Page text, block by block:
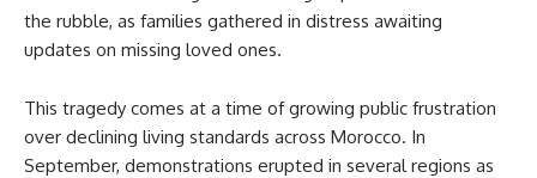
the rubble, as families gathered in distress awaiting
updates on missing loved ones.
This tragedy comes at a time of growing public frustration
over declining living standards across Morocco. In
September, demonstrations erupted in several regions as